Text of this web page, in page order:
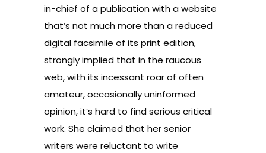
in-chief of a publication with a website
that’s not much more than a reduced
digital facsimile of its print edition,
strongly implied that in the raucous
web, with its incessant roar of often
amateur, occasionally uninformed
opinion, it’s hard to find serious critical
work. She claimed that her senior
writers were reluctant to write